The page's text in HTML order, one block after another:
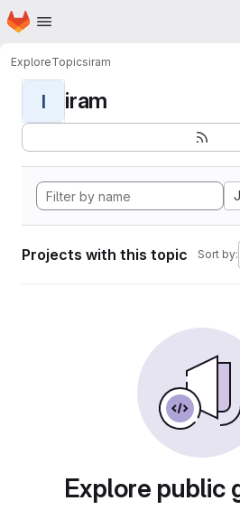
Skip to main content
Homepage
ExploreTopicsiram
I iram
Projects with this topic Sort by:
Explore public